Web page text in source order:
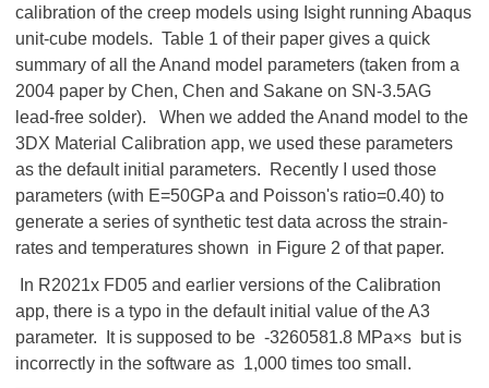
calibration of the creep models using Isight running Abaqus
unit-cube models. Table 1 of their paper gives a quick
summary of all the Anand model parameters (taken from a
2004 paper by Chen, Chen and Sakane on SN-3.5AG
lead-free solder). When we added the Anand model to the
3DX Material Calibration app, we used these parameters
as the default initial parameters. Recently I used those
parameters (with E=50GPa and Poisson's ratio=0.40) to
generate a series of synthetic test data across the strain-
rates and temperatures shown in Figure 2 of that paper.
In R2021x FD05 and earlier versions of the Calibration
app, there is a typo in the default initial value of the A3
parameter. It is supposed to be -3260581.8 MPa×s but is
incorrectly in the software as 1,000 times too small.